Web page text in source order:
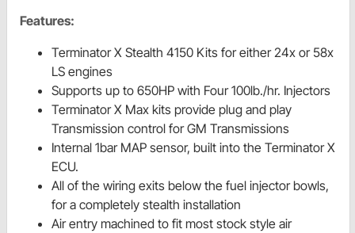
Features:
Terminator X Stealth 4150 Kits for either 24x or 58x
LS engines
Supports up to 650HP with Four 100lb./hr. Injectors
Terminator X Max kits provide plug and play
Transmission control for GM Transmissions
Internal 1bar MAP sensor, built into the Terminator X
ECU.
All of the wiring exits below the fuel injector bowls,
for a completely stealth installation
Air entry machined to fit most stock style air